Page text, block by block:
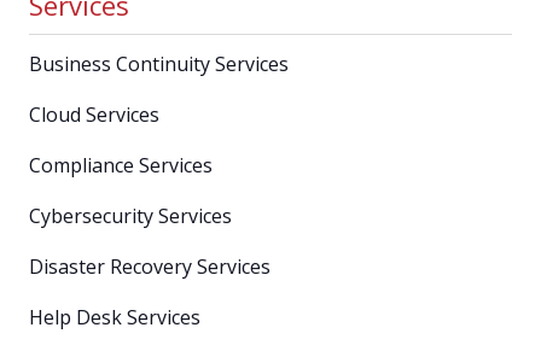
Business Continuity Services
Cloud Services
Compliance Services
Cybersecurity Services
Disaster Recovery Services
Help Desk Services